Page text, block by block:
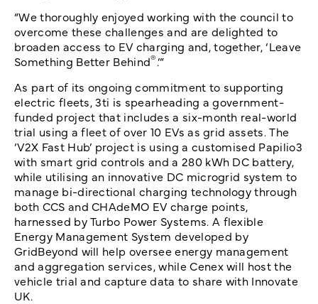
“We thoroughly enjoyed working with the council to
overcome these challenges and are delighted to
broaden access to EV charging and, together, ‘Leave
Something Better Behind®.’”
As part of its ongoing commitment to supporting
electric fleets, 3ti is spearheading a government-
funded project that includes a six-month real-world
trial using a fleet of over 10 EVs as grid assets. The
‘V2X Fast Hub’ project is using a customised Papilio3
with smart grid controls and a 280 kWh DC battery,
while utilising an innovative DC microgrid system to
manage bi-directional charging technology through
both CCS and CHAdeMO EV charge points,
harnessed by Turbo Power Systems. A flexible
Energy Management System developed by
GridBeyond will help oversee energy management
and aggregation services, while Cenex will host the
vehicle trial and capture data to share with Innovate
UK.